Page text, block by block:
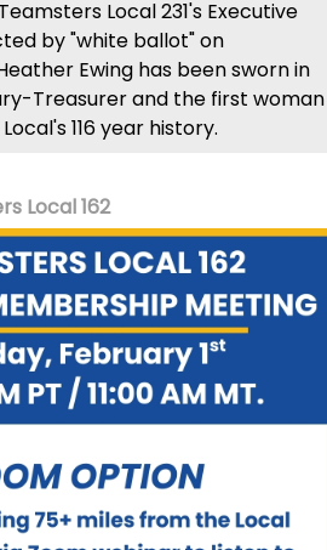
Local 231's Executive
by "white ballot" on
Ewing has been sworn in
Treasurer and the first woman
116 year history.
Local 162